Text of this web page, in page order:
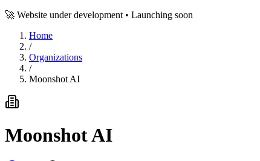
🚀 Website under development • Launching soon
Home
/
Organizations
/
Moonshot AI
Moonshot AI